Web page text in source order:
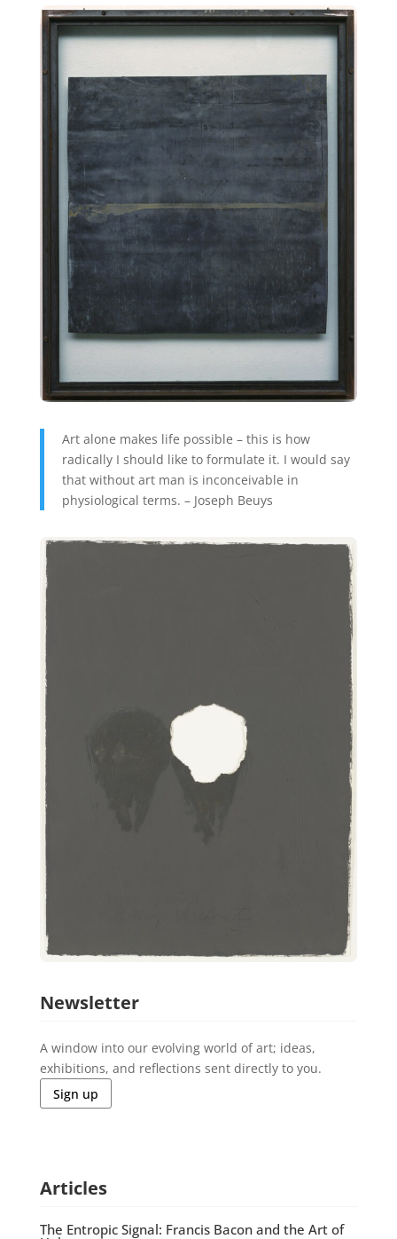
Art alone makes life possible – this is how
radically I should like to formulate it. I would say
that without art man is inconceivable in
physiological terms. – Joseph Beuys
Newsletter
A window into our evolving world of art; ideas,
exhibitions, and reflections sent directly to you.
Sign up
Articles
The Entropic Signal: Francis Bacon and the Art of